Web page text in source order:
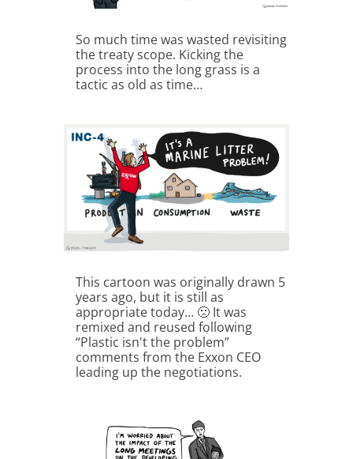
So much time was wasted revisiting
the treaty scope. Kicking the
process into the long grass is a
tactic as old as time…
This cartoon was originally drawn 5
years ago, but it is still as
appropriate today… 🙁 It was
remixed and reused following
“Plastic isn't the problem”
comments from the Exxon CEO
leading up the negotiations.